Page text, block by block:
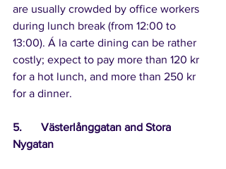
are usually crowded by office workers
during lunch break (from 12:00 to
13:00). Á la carte dining can be rather
costly; expect to pay more than 120 kr
for a hot lunch, and more than 250 kr
for a dinner.
5.	Västerlånggatan and Stora
Nygatan